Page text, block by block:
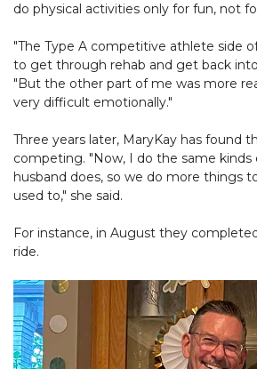
do physical activities only for fun, not
"The Type A competitive athlete side
to get through rehab and get back into
"But the other part of me was more
very difficult emotionally."
Three years later, MaryKay has found
competing. "Now, I do the same
husband does, so we do more things
used to," she said.
For instance, in August they
ride.